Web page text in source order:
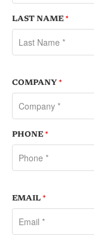
LAST NAME *
COMPANY *
PHONE *
EMAIL *